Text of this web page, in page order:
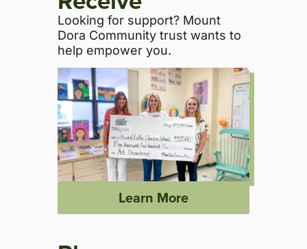
Looking for support? Mount
Dora Community trust wants to
help empower you.
Learn More